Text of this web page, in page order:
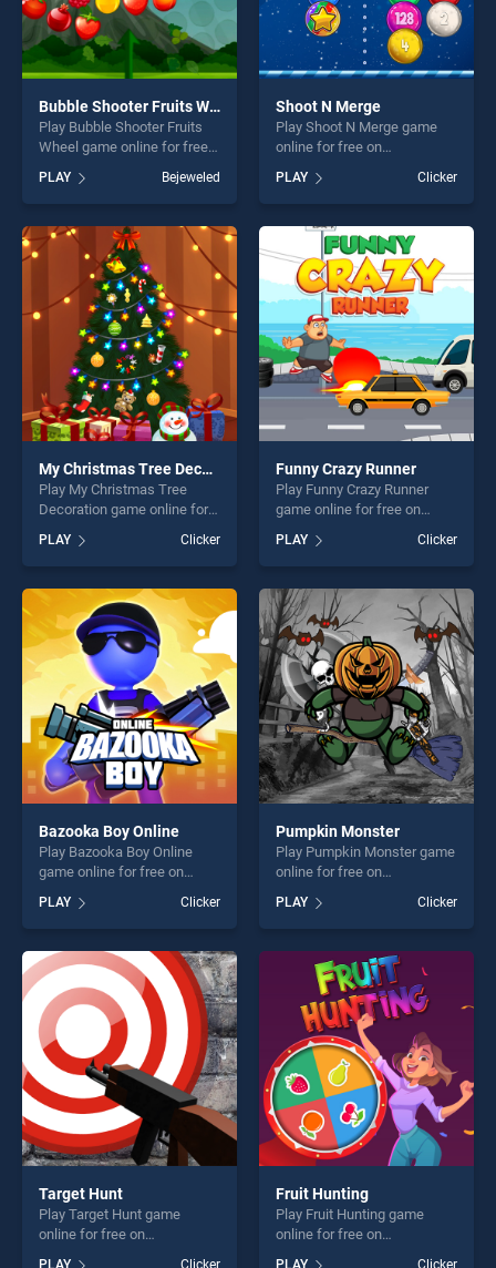
Bubble Shooter Fruits Wheel
Play Bubble Shooter Fruits
Wheel game online for free
on BradGames. Bubble
Shooter Fruits Wheel stands
out as one of our top skill
games, offering endless
entertainment, is perfect for
players seeking fun and
challenge....
PLAY Bejeweled
Shoot N Merge
Play Shoot N Merge game
online for free on
BradGames. Shoot N Merge
stands out as one of our top
skill games, offering endless
entertainment, is perfect for
players seeking fun and
challenge....
PLAY Clicker
My Christmas Tree Decoration
Play My Christmas Tree
Decoration game online for
Christmas Tree Decoration
stands out as one of our top
skill games, offering endless
entertainment, is perfect for
players seeking fun and
challenge....
PLAY Clicker
Funny Crazy Runner
Play Funny Crazy Runner
game online for free on
BradGames. Funny Crazy
Runner stands out as one of
our top skill games, offering
endless entertainment, is
perfect for players seeking
fun and challenge....
PLAY Clicker
Bazooka Boy Online
Play Bazooka Boy Online
game online for free on
BradGames. Bazooka Boy
Online stands out as one of
our top skill games, offering
endless entertainment, is
perfect for players seeking
fun and challenge....
PLAY Clicker
Pumpkin Monster
Play Pumpkin Monster game
online for free on
Monster stands out as one
of our top skill games,
offering endless
entertainment, is perfect for
players seeking fun and
challenge....
PLAY Clicker
Target Hunt
Play Target Hunt game
online for free on
PLAY Clicker
Fruit Hunting
Play Fruit Hunting game
online for free on
BradGames. Fruit Hunting
PLAY Clicker